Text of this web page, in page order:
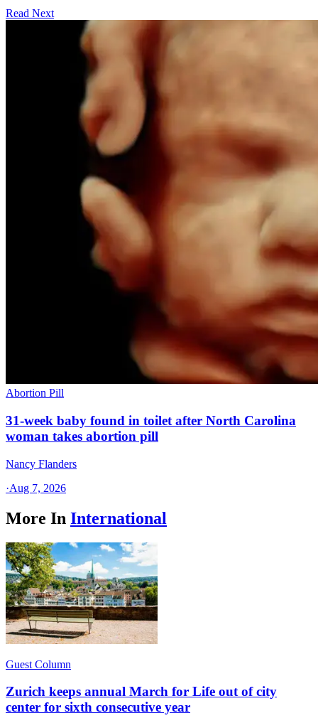
Read Next
Abortion Pill
31-week baby found in toilet after North Carolina
woman takes abortion pill
Nancy Flanders
·Aug 7, 2026
More In International
Guest Column
Zurich keeps annual March for Life out of city
center for sixth consecutive year